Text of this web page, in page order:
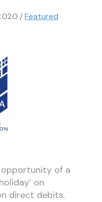
/Featured
opportunity of a
on
direct debits.